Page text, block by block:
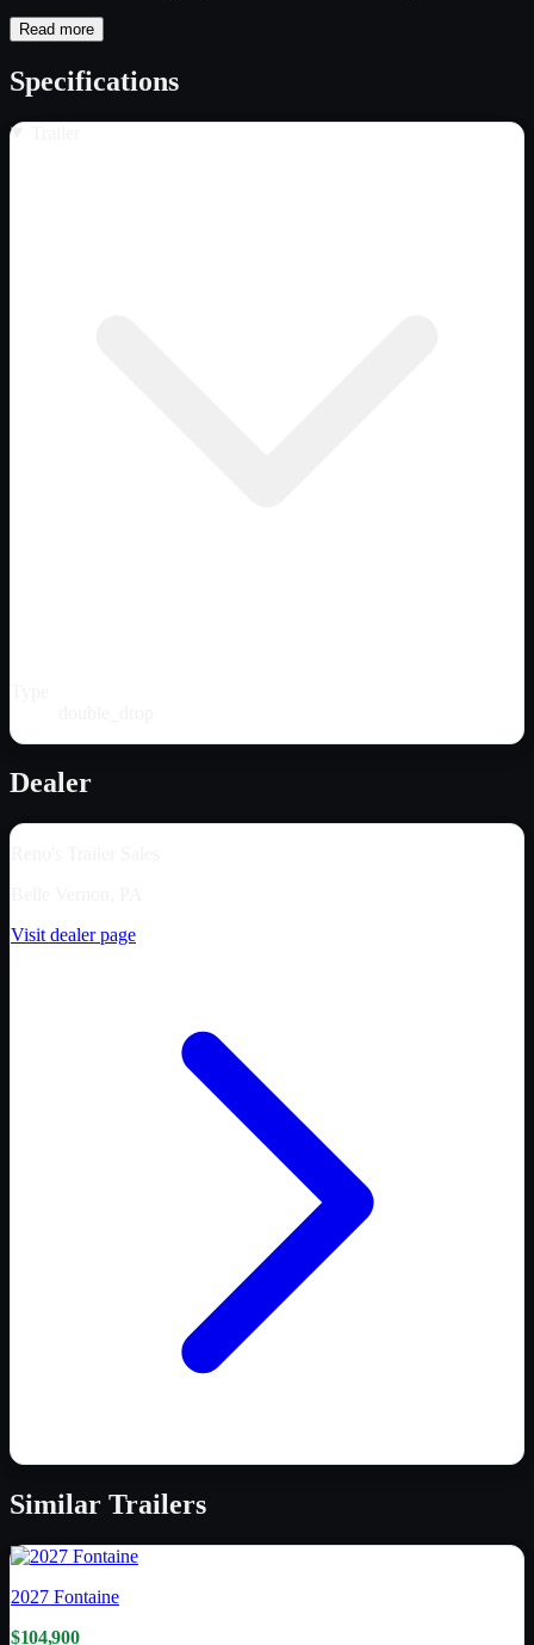
Read more
Specifications
Dealer
Visit dealer page
Similar Trailers
2027 Fontaine
$104,900